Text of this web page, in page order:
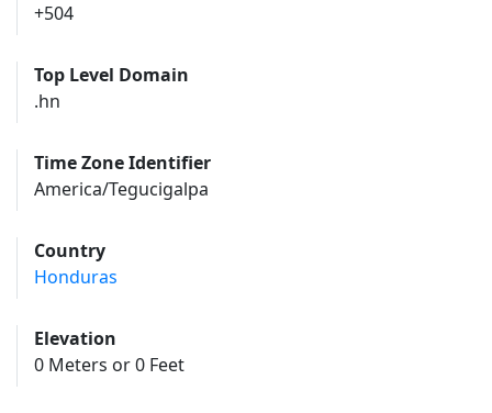
+504
Top Level Domain
.hn
Time Zone Identifier
America/Tegucigalpa
Country
Honduras
Elevation
0 Meters or 0 Feet